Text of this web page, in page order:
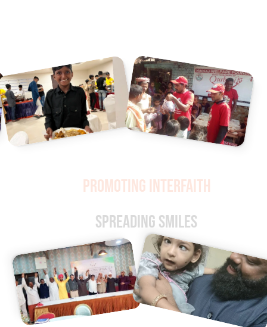
Promoting Interfaith
Spreading Smiles
Impacting Lives